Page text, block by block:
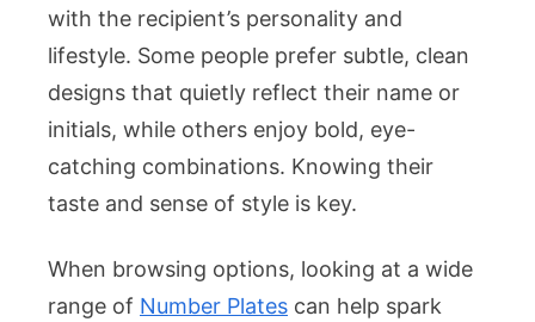
with the recipient’s personality and
lifestyle. Some people prefer subtle, clean
designs that quietly reflect their name or
initials, while others enjoy bold, eye-
catching combinations. Knowing their
taste and sense of style is key.
When browsing options, looking at a wide
range of Number Plates can help spark